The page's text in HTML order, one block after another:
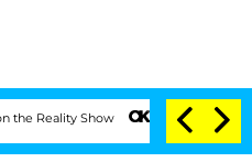
Show Senate Votes to Hold Dr.